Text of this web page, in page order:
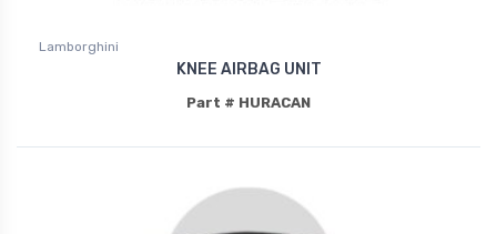
Lamborghini
KNEE AIRBAG UNIT
Part # HURACAN